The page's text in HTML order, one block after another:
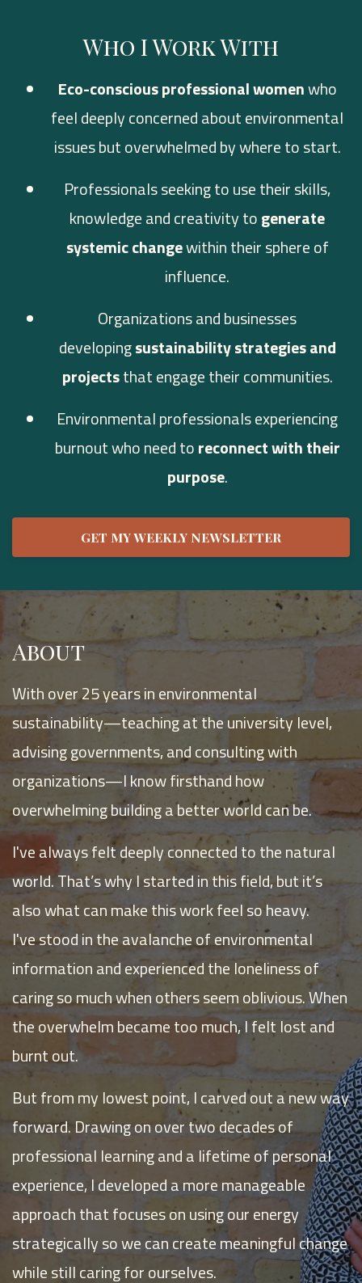
Who I Work With
Eco-conscious professional womenwho
feel deeply concerned about environmental
issues but overwhelmed by where to start.
Professionals seeking to use their skills,
knowledge and creativity togenerate
systemic changewithin their sphere of
influence.
Organizations and businesses
developingsustainability strategies and
projectsthat engage their communities.
Environmental professionals experiencing
burnout who need toreconnect with their
purpose.
GET MY WEEKLY NEWSLETTER
About
With over 25 years in environmental
sustainability—teaching at the university level,
advising governments, and consulting with
organizations—I know firsthand how
overwhelming building a better world can be.
I've always felt deeply connected to the natural
world. That’s why I started in this field, but it’s
also what can make this work feel so heavy.
I've stood in the avalanche of environmental
information and experienced the loneliness of
caring so much when others seem oblivious. When
the overwhelm became too much, I felt lost and
burnt out.
But from my lowest point, I carved out a new way
forward. Drawing on over two decades of
professional learning and a lifetime of personal
experience, I developed a more manageable
approach that focuses on using our energy
strategically so we can create meaningful change
while still caring for ourselves.